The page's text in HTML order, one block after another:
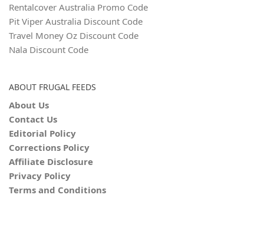
Rentalcover Australia Promo Code
Pit Viper Australia Discount Code
Travel Money Oz Discount Code
Nala Discount Code
ABOUT FRUGAL FEEDS
About Us
Contact Us
Editorial Policy
Corrections Policy
Affiliate Disclosure
Privacy Policy
Terms and Conditions